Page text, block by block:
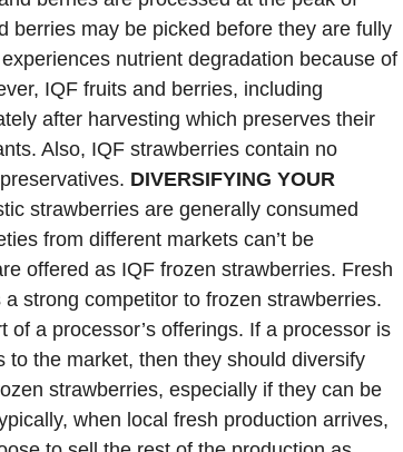
berries may be picked before they are fully
nutrient degradation because of
IQF fruits and berries, including
after harvesting which preserves their
Also, IQF strawberries contain no
DIVERSIFYING YOUR
strawberries are generally consumed
from different markets can’t be
offered as IQF frozen strawberries. Fresh
strong competitor to frozen strawberries.
of a processor’s offerings. If a processor is
to the market, then they should diversify
strawberries, especially if they can be
when local fresh production arrives,